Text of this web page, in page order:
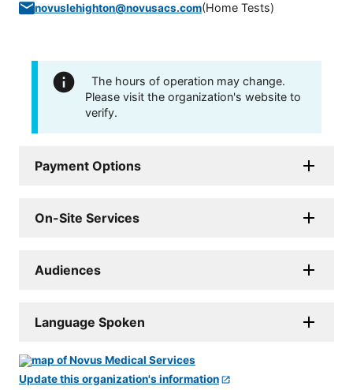
novuslehighton@novusacs.com(Home Tests)
The hours of operation may change.
Please visit the organization's website to
verify.
Payment Options
On-Site Services
Audiences
Language Spoken
Update this organization's information